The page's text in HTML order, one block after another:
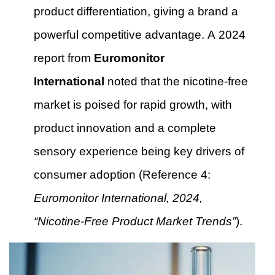
product differentiation, giving a brand a
powerful competitive advantage. A 2024
report from Euromonitor
International noted that the nicotine-free
market is poised for rapid growth, with
product innovation and a complete
sensory experience being key drivers of
consumer adoption (Reference 4:
Euromonitor International, 2024,
“Nicotine-Free Product Market Trends”).